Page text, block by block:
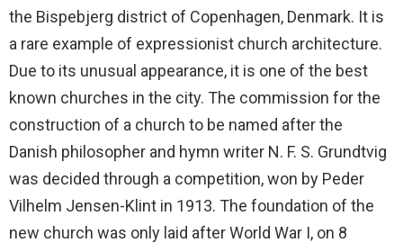
the Bispebjerg district of Copenhagen, Denmark. It is
a rare example of expressionist church architecture.
Due to its unusual appearance, it is one of the best
known churches in the city. The commission for the
construction of a church to be named after the
Danish philosopher and hymn writer N. F. S. Grundtvig
was decided through a competition, won by Peder
Vilhelm Jensen-Klint in 1913. The foundation of the
new church was only laid after World War I, on 8